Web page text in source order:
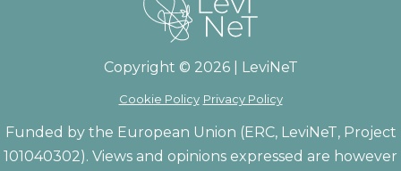
Copyright © 2026 | LeviNeT
Cookie Policy Privacy Policy
Funded by the European Union (ERC, LeviNeT, Project
101040302). Views and opinions expressed are however